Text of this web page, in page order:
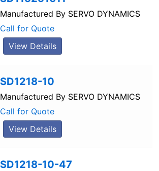
Manufactured By SERVO DYNAMICS
Call for Quote
View Details
SD1218-10
Manufactured By SERVO DYNAMICS
Call for Quote
View Details
SD1218-10-47